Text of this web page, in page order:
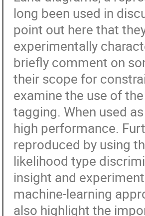
long been used in
point out here that
experimentally
briefly comment on
their scope for
examine the use of
tagging. When used
high performance.
reproduced by using
likelihood type
insight and
machine-learning
also highlight the